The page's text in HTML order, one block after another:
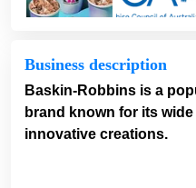
Business description
Baskin-Robbins is a
brand known for its
innovative creations.